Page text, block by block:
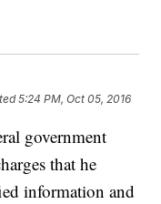
5:24 PM, Oct 05, 2016
government
that he
information and